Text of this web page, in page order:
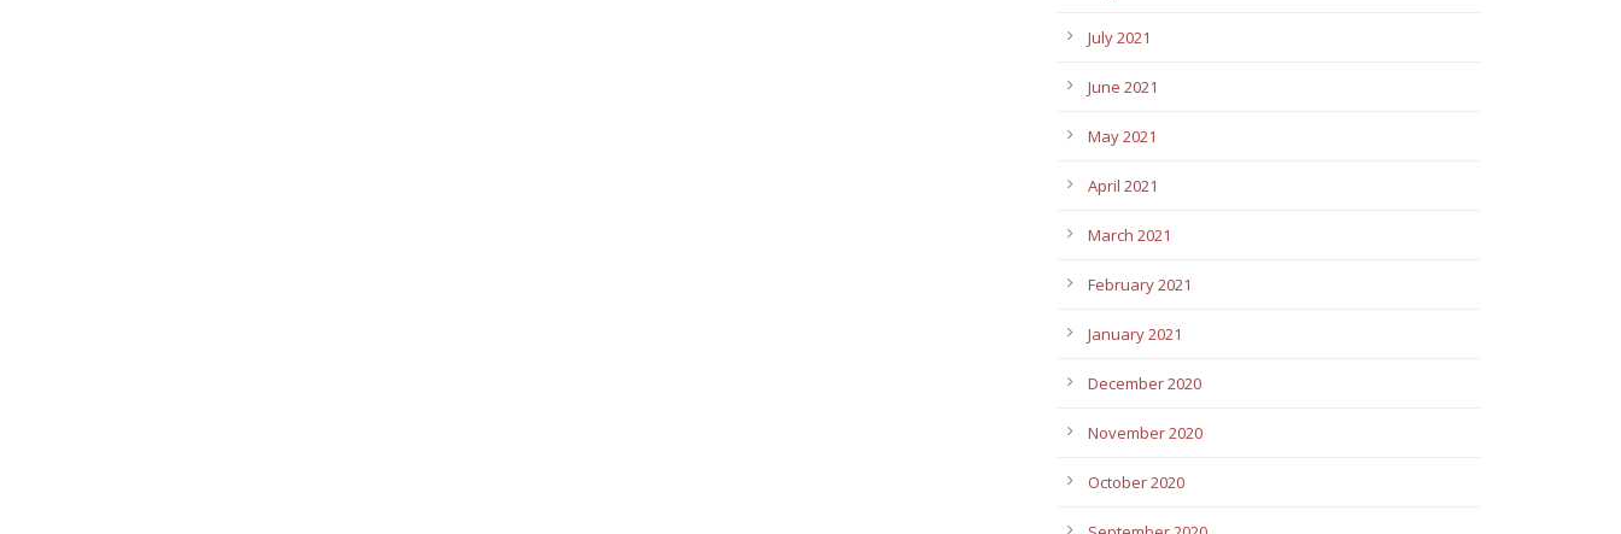
July 2021
June 2021
May 2021
April 2021
March 2021
February 2021
January 2021
December 2020
November 2020
October 2020